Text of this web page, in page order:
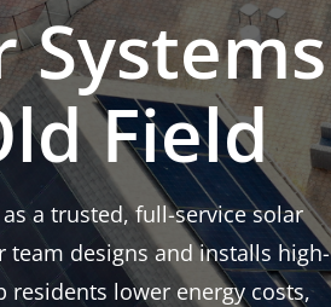
Systems
Field
a trusted, full-service solar
designs and installs high-
lower energy costs,